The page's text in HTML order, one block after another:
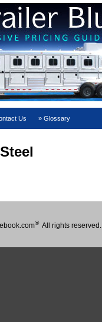
Us Glossary
®All rights reserved.